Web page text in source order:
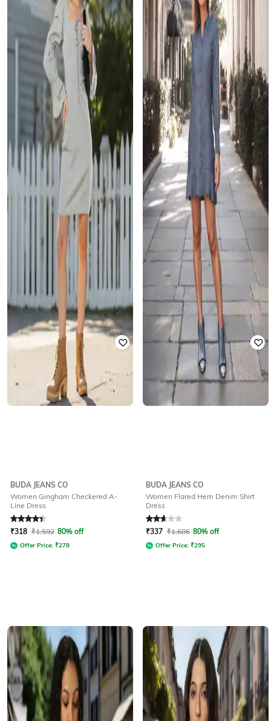
BUDA JEANS CO
Women Gingham Checkered A-
Line Dress
Rated4.1out of 5
₹318 ₹1,592 80% off
Offer Price: ₹278
BUDA JEANS CO
Women Flared Hem Denim Shirt
Dress
Rated2.9out of 5
₹337 ₹1,686 80% off
Offer Price: ₹295